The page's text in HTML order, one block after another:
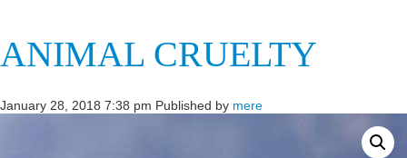
ANIMAL CRUELTY
January 28, 2018 7:38 pm Published by mere